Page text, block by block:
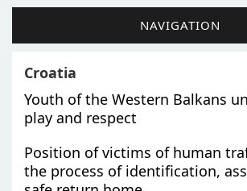
NAVIGATION
Croatia
Youth of the Western Balkans
play and respect
Position of victims of human
the process of identification,